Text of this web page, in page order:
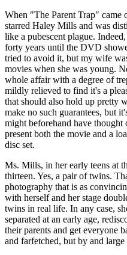
When "The Parent Trap"
starred Haley Mills and was
like a pubescent plague.
forty years until the DVD
tried to avoid it, but my wife
movies when she was young.
whole affair with a degree of
mildly relieved to find it's a
that should also hold up pretty
make no such guarantees, but
might beforehand have
present both the movie and a
disc set.
Ms. Mills, in her early teens at
thirteen. Yes, a pair of twins.
photography that is as
with herself and her stage
twins in real life. In any case,
separated at an early age,
their parents and get everyone
and farfetched, but by and